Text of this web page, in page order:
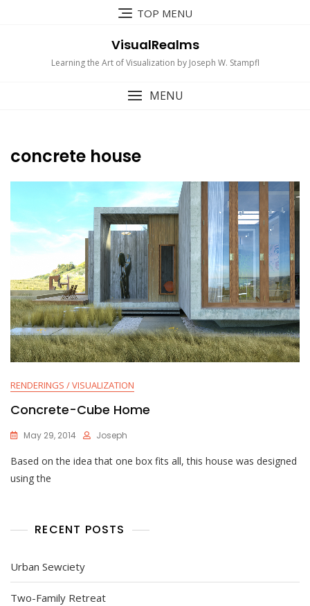
TOP MENU
VisualRealms
Learning the Art of Visualization by Joseph W. Stampfl
MENU
concrete house
RENDERINGS / VISUALIZATION
Concrete-Cube Home
May 29, 2014 Joseph
Based on the idea that one box fits all, this house was designed
using the
RECENT POSTS
Urban Sewciety
Two-Family Retreat